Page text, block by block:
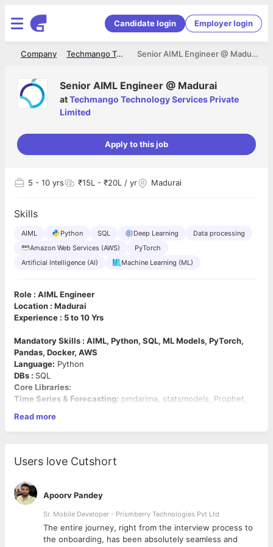
Candidate login Employer login
Senior AIML Engineer @ Madurai
Techmango Technology Services Private Limited
Company
Senior AIML Engineer @ Madurai
atTechmango Technology Services Private
Limited
Apply to this job
5 - 10 yrs ₹15L - ₹20L / yr Madurai
Skills
AIML Python SQL Deep Learning
Data processing
Amazon Web Services (AWS)
PyTorch
Artificial Intelligence (AI)
Machine Learning (ML)
Role : AIML Engineer
Location : Madurai
Experience : 5 to 10 Yrs
Mandatory Skills : AIML, Python, SQL, ML Models, PyTorch,
Pandas, Docker, AWS
Language: Python
DBs : SQL
Core Libraries:
Time Series & Forecasting: pmdarima, statsmodels, Prophet,
SOTA ML :ML Models, Boosting & Ensemble models etc.
Explainability :Shap / Lime
Required skills:
PySpark
Hyperparameter Tuning: Optuna, Amazon SageMaker
Automatic Model Tuning
Deployment & MLOps: Batch & Realtime with API
Read more
Users love Cutshort
Apoorv Pandey
Sr. Mobile Developer - Prismberry Technologies Pvt Ltd
The entire journey, right from the interview process to
the onboarding, has been absolutely seamless and